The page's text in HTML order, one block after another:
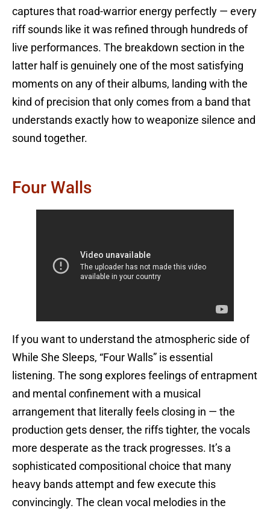
captures that road-warrior energy perfectly — every
riff sounds like it was refined through hundreds of
live performances. The breakdown section in the
latter half is genuinely one of the most satisfying
moments on any of their albums, landing with the
kind of precision that only comes from a band that
understands exactly how to weaponize silence and
sound together.
Four Walls
If you want to understand the atmospheric side of
While She Sleeps, “Four Walls” is essential
listening. The song explores feelings of entrapment
and mental confinement with a musical
arrangement that literally feels closing in — the
production gets denser, the riffs tighter, the vocals
more desperate as the track progresses. It’s a
sophisticated compositional choice that many
heavy bands attempt and few execute this
convincingly. The clean vocal melodies in the